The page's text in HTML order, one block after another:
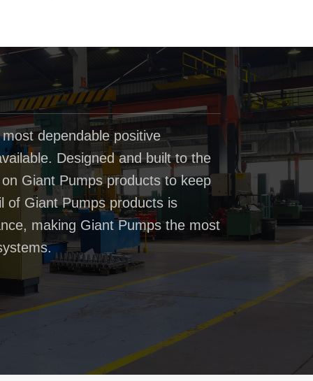
dependable positive
Designed and built to the
Giant Pumps products to keep
of Giant Pumps products is
making Giant Pumps the most